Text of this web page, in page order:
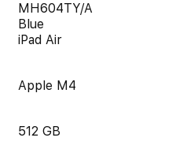
MH604TY/A
Blue
iPad Air
Apple M4
512 GB